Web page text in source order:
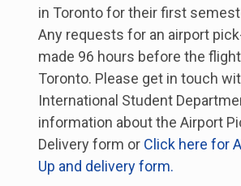
in Toronto for their first
Any requests for an airport
made 96 hours before the
Toronto. Please get in touch
International Student
information about the Airport
Delivery form or Click here for
Up and delivery form.